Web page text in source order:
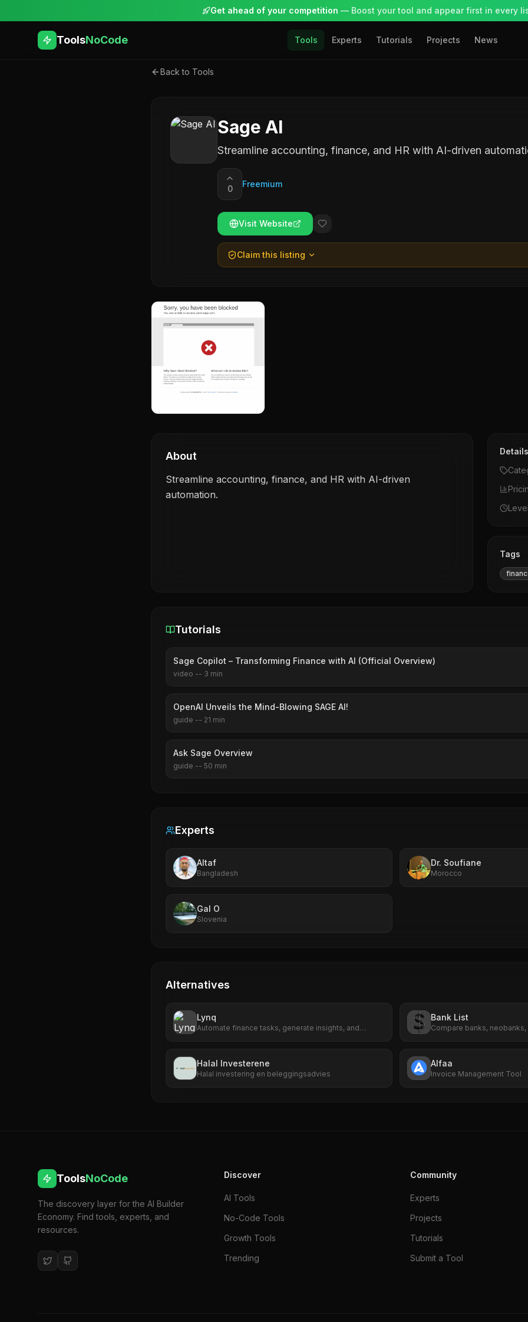
Get ahead of your competition — Boost your tool and appear first in every
ToolsNoCode Tools Experts Tutorials Projects News
Back to Tools
Sage AI
Streamline accounting, finance, and HR with AI-driven
0 Freemium
Visit Website
Claim this listing
About
Streamline accounting, finance, and HR with AI-driven
automation.
Details
Tags
Tutorials
Sage Copilot – Transforming Finance with AI (Official Overview)
video -- 3 min
OpenAI Unveils the Mind-Blowing SAGE AI!
guide -- 21 min
Ask Sage Overview
guide -- 50 min
Experts
Altaf
Bangladesh
Dr. Soufiane
Morocco
Gal O
Slovenia
Alternatives
Lynq
Automate finance tasks, generate insights, and
Bank List
Compare banks,
Halal Investerene
Halal investering en beleggingsadvies
Alfaa
Invoice Management Tool
ToolsNoCode
The discovery layer for the AI Builder
Economy. Find tools, experts, and
resources.
Discover
AI Tools
No-Code Tools
Growth Tools
Trending
Community
Experts
Projects
Tutorials
Submit a Tool